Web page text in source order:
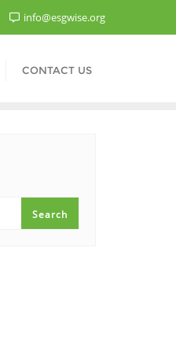
info@esgwise.org
CONTACT US
Search